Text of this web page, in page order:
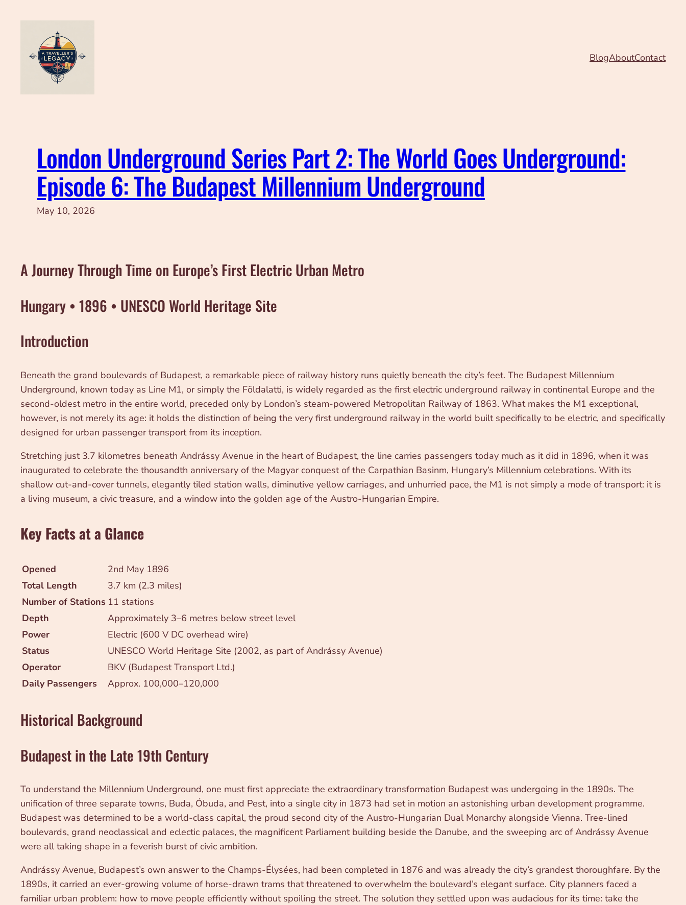
BlogAboutContact
London Underground Series Part 2: The World Goes Underground:
Episode 6: The Budapest Millennium Underground
May 10, 2026
A Journey Through Time on Europe’s First Electric Urban Metro
Hungary • 1896 • UNESCO World Heritage Site
Introduction
Beneath the grand boulevards of Budapest, a remarkable piece of railway history runs quietly beneath the city’s feet. The Budapest Millennium
Underground, known today as Line M1, or simply the Földalatti, is widely regarded as the first electric underground railway in continental Europe and the
second-oldest metro in the entire world, preceded only by London’s steam-powered Metropolitan Railway of 1863. What makes the M1 exceptional,
however, is not merely its age: it holds the distinction of being the very first underground railway in the world built specifically to be electric, and specifically
designed for urban passenger transport from its inception.
Stretching just 3.7 kilometres beneath Andrássy Avenue in the heart of Budapest, the line carries passengers today much as it did in 1896, when it was
inaugurated to celebrate the thousandth anniversary of the Magyar conquest of the Carpathian Basinm, Hungary’s Millennium celebrations. With its
shallow cut-and-cover tunnels, elegantly tiled station walls, diminutive yellow carriages, and unhurried pace, the M1 is not simply a mode of transport: it is
a living museum, a civic treasure, and a window into the golden age of the Austro-Hungarian Empire.
Key Facts at a Glance
Opened
2nd May 1896
Total Length
3.7 km (2.3 miles)
Number of Stations 11 stations
Depth
Approximately 3–6 metres below street level
Power
Electric (600 V DC overhead wire)
Status
UNESCO World Heritage Site (2002, as part of Andrássy Avenue)
Operator
BKV (Budapest Transport Ltd.)
Daily Passengers
Approx. 100,000–120,000
Historical Background
Budapest in the Late 19th Century
To understand the Millennium Underground, one must first appreciate the extraordinary transformation Budapest was undergoing in the 1890s. The
unification of three separate towns, Buda, Óbuda, and Pest, into a single city in 1873 had set in motion an astonishing urban development programme.
Budapest was determined to be a world-class capital, the proud second city of the Austro-Hungarian Dual Monarchy alongside Vienna. Tree-lined
boulevards, grand neoclassical and eclectic palaces, the magnificent Parliament building beside the Danube, and the sweeping arc of Andrássy Avenue
were all taking shape in a feverish burst of civic ambition.
Andrássy Avenue, Budapest’s own answer to the Champs-Élysées, had been completed in 1876 and was already the city’s grandest thoroughfare. By the
1890s, it carried an ever-growing volume of horse-drawn trams that threatened to overwhelm the boulevard’s elegant surface. City planners faced a
familiar urban problem: how to move people efficiently without spoiling the street. The solution they settled upon was audacious for its time: take the